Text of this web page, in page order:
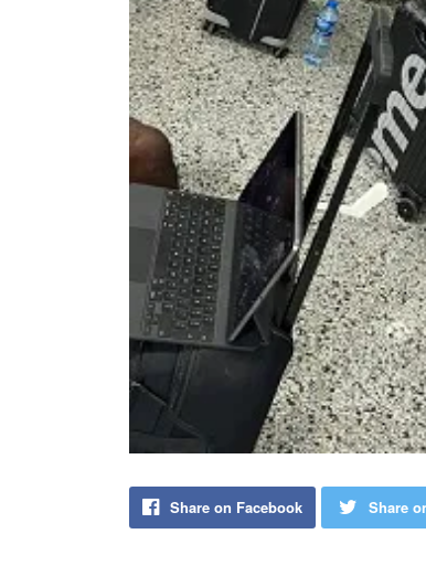
Share on Facebook Share